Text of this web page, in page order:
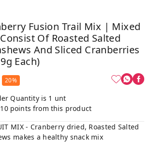
Fusion Trail Mix | Mixed
Of Roasted Salted
And Sliced Cranberries
Each)
20%
Quantity is 1 unt
points from this product
MIX - Cranberry dried, Roasted Salted
makes a healthy snack mix